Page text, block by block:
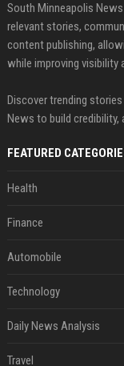
South Minneapolis
relevant stories,
content publishing,
while improving visibility
Discover trending
News to build
FEATURED
Health
Finance
Automobile
Technology
Daily News Analysis
Travel